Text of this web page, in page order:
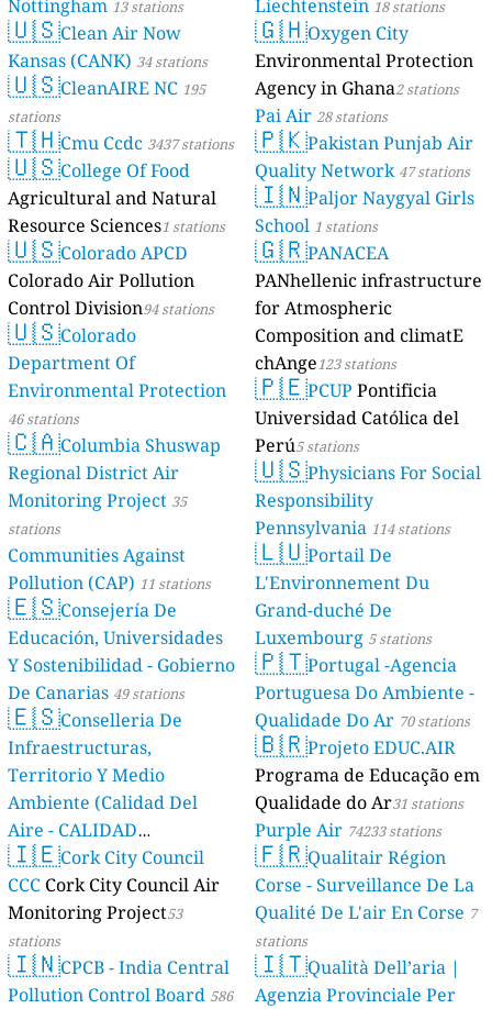
Nottingham 13 stations
🇺🇸Clean Air Now
Kansas (CANK) 34 stations
🇺🇸CleanAIRE NC 195
stations
🇹🇭Cmu Ccdc 3437 stations
🇺🇸College Of Food
Agricultural and Natural
Resource Sciences1 stations
🇺🇸Colorado APCD
Colorado Air Pollution
Control Division94 stations
🇺🇸Colorado
Department Of
Environmental Protection
46 stations
🇨🇦Columbia Shuswap
Regional District Air
Monitoring Project 35
stations
Communities Against
Pollution (CAP) 11 stations
🇪🇸Consejería De
Educación, Universidades
Y Sostenibilidad - Gobierno
De Canarias 49 stations
🇪🇸Conselleria De
Infraestructuras,
Territorio Y Medio
Ambiente (Calidad Del
Aire - CALIDAD
AMBIENTAL) 23 stations
🇮🇪Cork City Council
CCC Cork City Council Air
Monitoring Project53
stations
🇮🇳CPCB - India Central
Pollution Control Board 586
Liechtenstein 18 stations
🇬🇭Oxygen City
Environmental Protection
Agency in Ghana2 stations
Pai Air 28 stations
🇵🇰Pakistan Punjab Air
Quality Network 47 stations
🇮🇳Paljor Naygyal Girls
School 1 stations
🇬🇷PANACEA
PANhellenic infrastructure
for Atmospheric
Composition and climatE
chAnge123 stations
🇵🇪PCUP Pontificia
Universidad Católica del
Perú5 stations
🇺🇸Physicians For Social
Responsibility
Pennsylvania 114 stations
🇱🇺Portail De
L'Environnement Du
Grand-duché De
Luxembourg 5 stations
🇵🇹Portugal -Agencia
Portuguesa Do Ambiente -
Qualidade Do Ar 70 stations
🇧🇷Projeto EDUC.AIR
Programa de Educação em
Qualidade do Ar31 stations
Purple Air 74233 stations
🇫🇷Qualitair Région
Corse - Surveillance De La
Qualité De L'air En Corse 7
stations
🇮🇹Qualità Dell’aria |
Agenzia Provinciale Per